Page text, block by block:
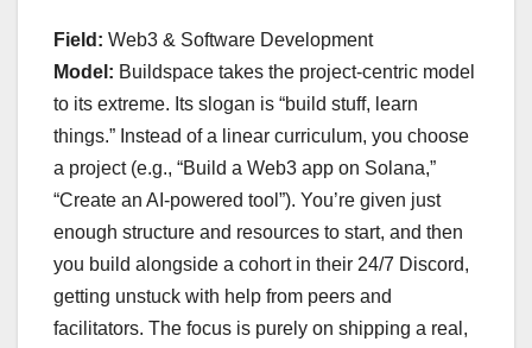
Field: Web3 & Software Development
Model: Buildspace takes the project-centric model
to its extreme. Its slogan is “build stuff, learn
things.” Instead of a linear curriculum, you choose
a project (e.g., “Build a Web3 app on Solana,”
“Create an AI-powered tool”). You’re given just
enough structure and resources to start, and then
you build alongside a cohort in their 24/7 Discord,
getting unstuck with help from peers and
facilitators. The focus is purely on shipping a real,